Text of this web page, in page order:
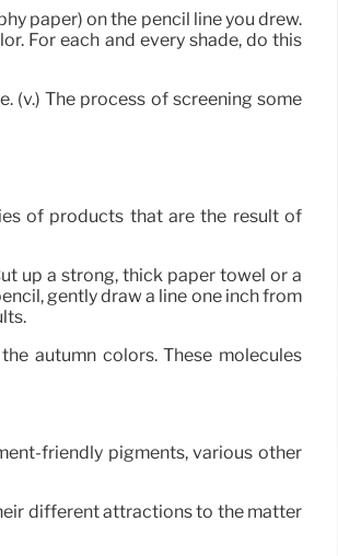
paper) on the pencil line you drew.
For each and every shade, do this
(v.) The process of screening some
of products that are the result of
up a strong, thick paper towel or a
gently draw a line one inch from
autumn colors. These molecules
friendly pigments, various other
different attractions to the matter